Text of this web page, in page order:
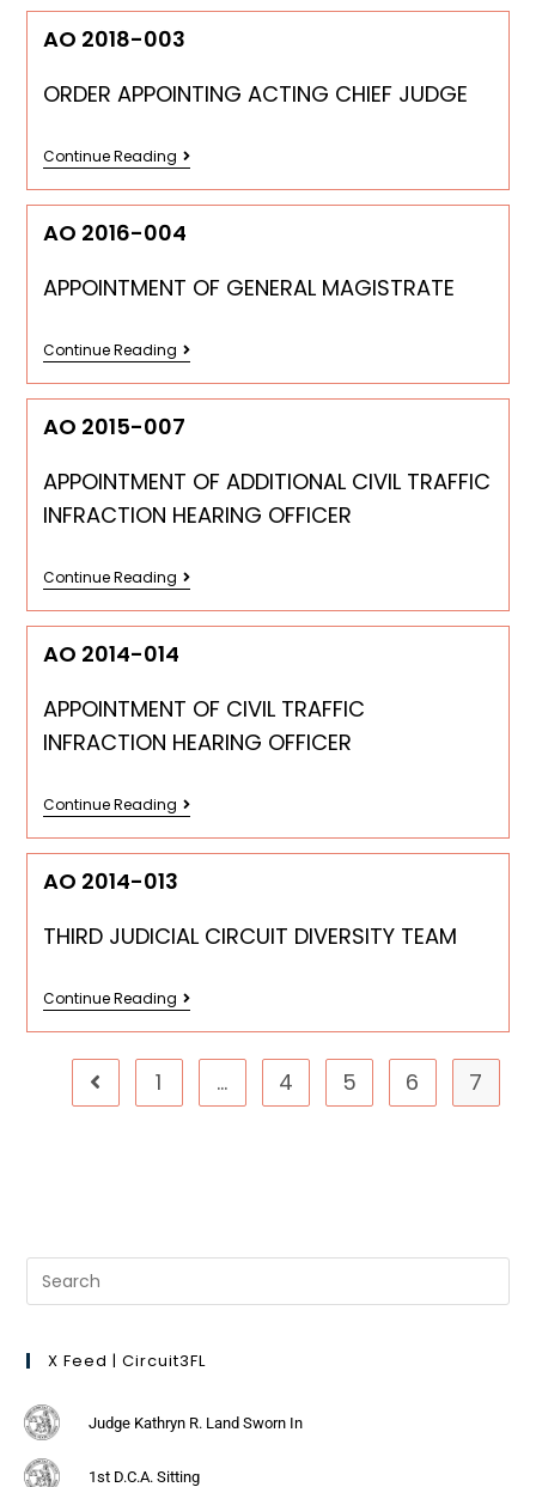
AO 2018-003
ORDER APPOINTING ACTING CHIEF JUDGE
Continue Reading
AO 2016-004
APPOINTMENT OF GENERAL MAGISTRATE
Continue Reading
AO 2015-007
APPOINTMENT OF ADDITIONAL CIVIL TRAFFIC
INFRACTION HEARING OFFICER
Continue Reading
AO 2014-014
APPOINTMENT OF CIVIL TRAFFIC
INFRACTION HEARING OFFICER
Continue Reading
AO 2014-013
THIRD JUDICIAL CIRCUIT DIVERSITY TEAM
Continue Reading
1 … 4 5 6 7
X Feed | Circuit3FL
Judge Kathryn R. Land Sworn In
1st D.C.A. Sitting